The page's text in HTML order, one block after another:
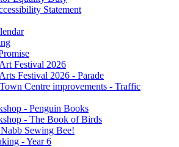
Statement
Festival 2026
Festival 2026 - Parade
Centre improvements - Traffic
- Penguin Books
- The Book of Birds
Sewing Bee!
- Year 6